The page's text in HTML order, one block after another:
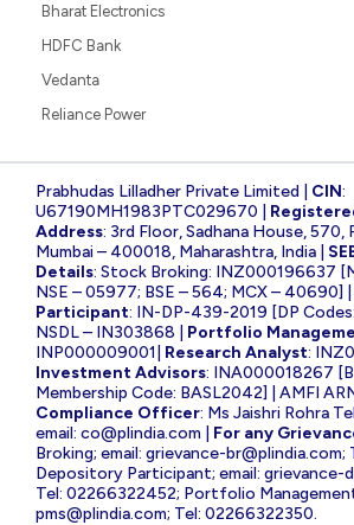
Bharat Electronics
HDFC Bank
Vedanta
Reliance Power
Prabhudas Lilladher Private Limited | CIN:
U67190MH1983PTC029670 |
Address: 3rd Floor, Sadhana House, 570,
Mumbai – 400018, Maharashtra, India |
Details: Stock Broking: INZ000196637
NSE – 05977; BSE – 564; MCX – 40690] |
Participant: IN-DP-439-2019 [DP
NSDL – IN303868 | Portfolio
INP000009001| Research Analyst:
Investment Advisors: INA000018267
Membership Code: BASL2042] | AMFI
Compliance Officer: Ms Jaishri Rohra
email: co@plindia.com For any
Broking; email: grievance-br@plindia.com;
Depository Participant; email: grievance-
Tel: 02266322452; Portfolio
pms@plindia.com; Tel: 02266322350.